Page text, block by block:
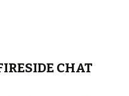
CHAT